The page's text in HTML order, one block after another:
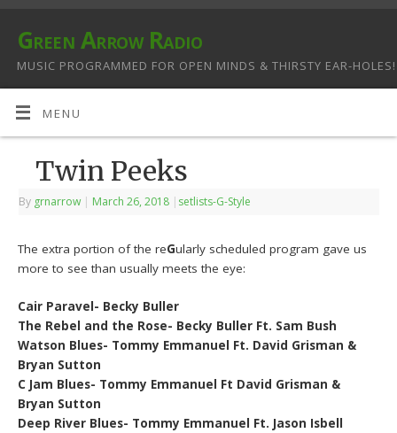
Green Arrow Radio
MUSIC PROGRAMMED FOR OPEN MINDS & THIRSTY EAR-HOLES!
MENU
Twin Peeks
By grnarrow | March 26, 2018 | setlists-G-Style
The extra portion of the reGularly scheduled program gave us
more to see than usually meets the eye:
Cair Paravel- Becky Buller
The Rebel and the Rose- Becky Buller Ft. Sam Bush
Watson Blues- Tommy Emmanuel Ft. David Grisman &
Bryan Sutton
C Jam Blues- Tommy Emmanuel Ft David Grisman &
Bryan Sutton
Deep River Blues- Tommy Emmanuel Ft. Jason Isbell